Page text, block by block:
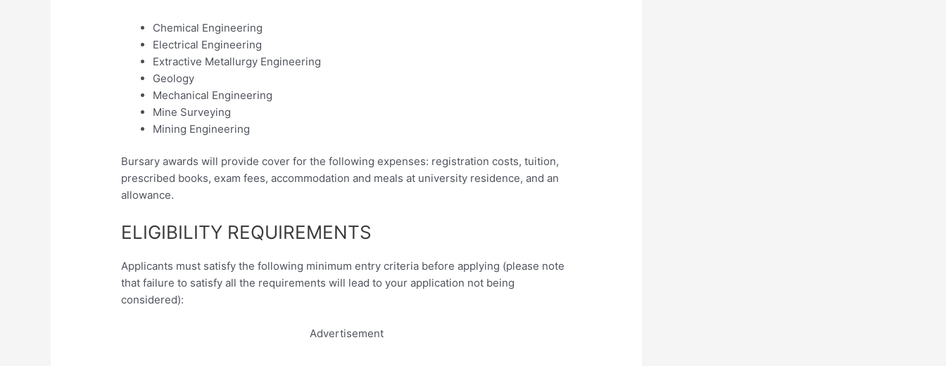
Chemical Engineering
Electrical Engineering
Extractive Metallurgy Engineering
Geology
Mechanical Engineering
Mine Surveying
Mining Engineering
Bursary awards will provide cover for the following expenses: registration costs, tuition,
prescribed books, exam fees, accommodation and meals at university residence, and an
allowance.
ELIGIBILITY REQUIREMENTS
Applicants must satisfy the following minimum entry criteria before applying (please note
that failure to satisfy all the requirements will lead to your application not being
considered):
Advertisement